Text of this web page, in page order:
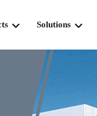
Solutions